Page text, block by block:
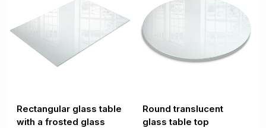
Rectangular glass table
with a frosted glass
Round translucent
glass table top